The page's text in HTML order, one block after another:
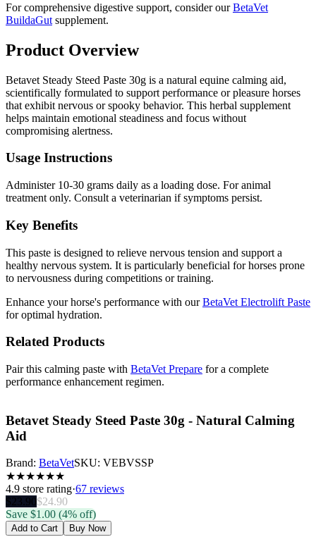
For comprehensive digestive support, consider ourBetaVet
BuildaGut supplement.
Product Overview
Betavet Steady Steed Paste 30g is a natural equine calming aid,
scientifically formulated to support performance or pleasure horses
that exhibit nervous or spooky behavior. This herbal supplement
helps maintain emotional steadiness and focus without
compromising alertness.
Usage Instructions
Administer 10-30 grams daily as a loading dose. For animal
treatment only. Consult a veterinarian if symptoms persist.
Key Benefits
This paste is designed to relieve nervous tension and support a
healthy nervous system. It is particularly beneficial for horses prone
to nervousness during competitions or training.
Enhance your horse's performance with ourBetaVet Electrolift Paste
for optimal hydration.
Related Products
Pair this calming paste with BetaVet Prepare for a complete
performance enhancement regimen.
Betavet Steady Steed Paste 30g - Natural Calming
Aid
Brand: BetaVetSKU: VEBVSSP
★★★★★★
4.9 store rating·67 reviews
$23.90$24.90
Save $1.00 (4% off)
Add to Cart Buy Now